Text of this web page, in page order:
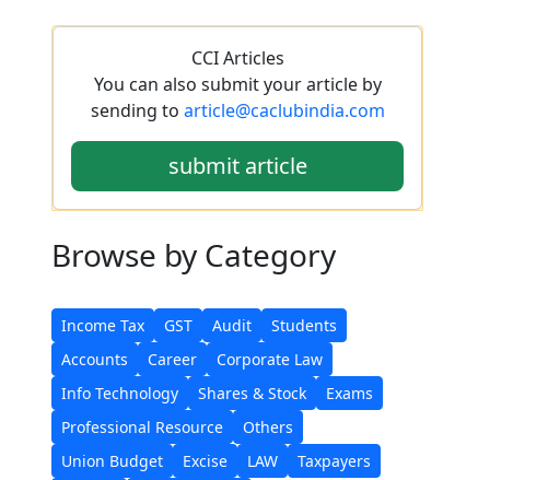
CCI Articles
You can also submit your article by
sending to article@caclubindia.com
submit article
Browse by Category
Income Tax GST Audit
Students
Accounts
Career
Corporate Law
Info Technology
Shares & Stock
Exams
Professional Resource
Others
Union Budget
Excise LAW
Taxpayers